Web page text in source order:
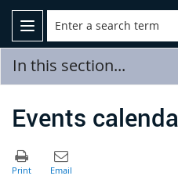
In this section...
Events